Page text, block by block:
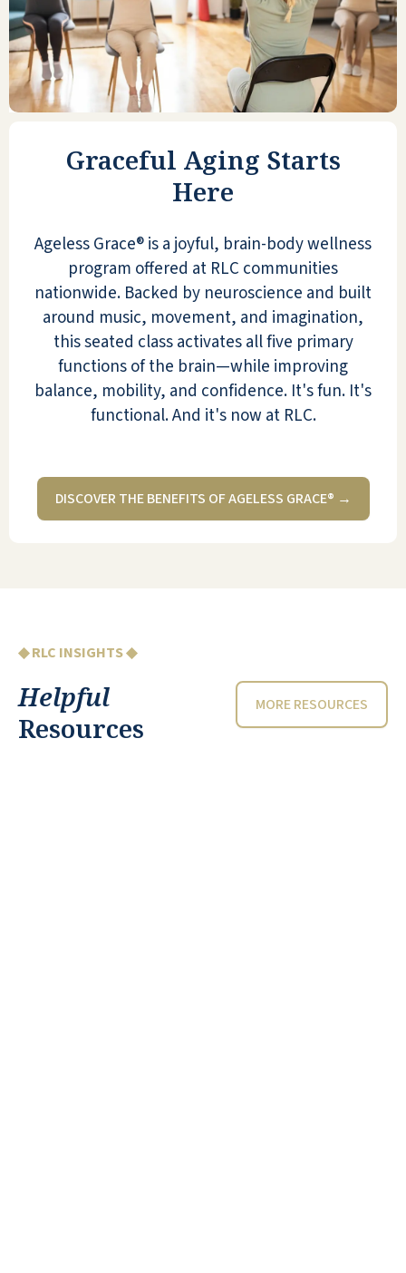
Graceful Aging Starts
Here
Ageless Grace® is a joyful, brain-body wellness
program offered at RLC communities
nationwide. Backed by neuroscience and built
around music, movement, and imagination,
this seated class activates all five primary
functions of the brain—while improving
balance, mobility, and confidence. It's fun. It's
functional. And it's now at RLC.
DISCOVER THE BENEFITS OF AGELESS GRACE® →
◆ RLC INSIGHTS ◆
Helpful
Resources
MORE RESOURCES